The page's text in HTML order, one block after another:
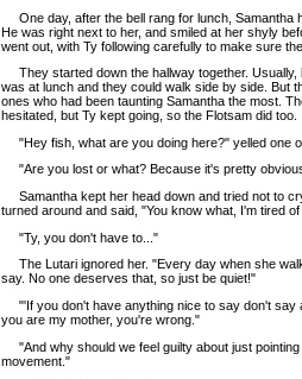
One day, after the bell rang for lunch, Samantha
He was right next to her, and smiled at her shyly
went out, with Ty following carefully to make sure
They started down the hallway together.
was at lunch and they could walk side by side. But
ones who had been taunting Samantha the most.
hesitated, but Ty kept going, so the Flotsam did too.
"Hey fish, what are you doing here?" yelled one
"Are you lost or what? Because it's pretty
Samantha kept her head down and tried not to
turned around and said, "You know what, I'm tired
"Ty, you don't have to..."
The Lutari ignored her. "Every day when she
say. No one deserves that, so just be quiet!"
"'If you don't have anything nice to say don't say
you are my mother, you're wrong."
"And why should we feel guilty about just
movement."